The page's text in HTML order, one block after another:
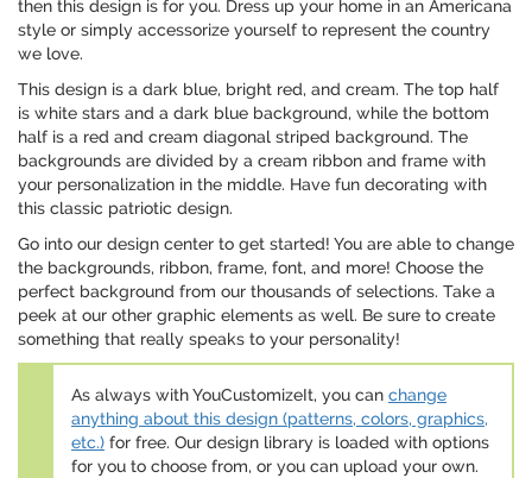
then this design is for you. Dress up your home in an Americana
style or simply accessorize yourself to represent the country
we love.
This design is a dark blue, bright red, and cream. The top half
is white stars and a dark blue background, while the bottom
half is a red and cream diagonal striped background. The
backgrounds are divided by a cream ribbon and frame with
your personalization in the middle. Have fun decorating with
this classic patriotic design.
Go into our design center to get started! You are able to change
the backgrounds, ribbon, frame, font, and more! Choose the
perfect background from our thousands of selections. Take a
peek at our other graphic elements as well. Be sure to create
something that really speaks to your personality!
As always with YouCustomizeIt, you can change
anything about this design (patterns, colors, graphics,
etc.) for free. Our design library is loaded with options
for you to choose from, or you can upload your own.